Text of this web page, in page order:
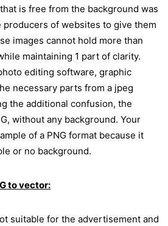
is free from the background was
of websites to give them
images cannot hold more than
maintaining 1 part of clarity.
editing software, graphic
necessary parts from a jpeg
the additional confusion, the
without any background. Your
of a PNG format because it
or no background.
to vector:
suitable for the advertisement and